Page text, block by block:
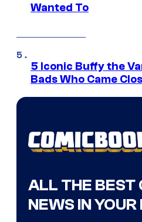
Wanted To
5 Iconic Buffy the
Bads Who Came
ALL THE BEST
NEWS IN YOUR